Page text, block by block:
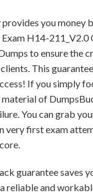
you money
H14-211_V2.0
to ensure the
This
If you simply
of
You can grab
very first exam
guarantee saves
reliable and